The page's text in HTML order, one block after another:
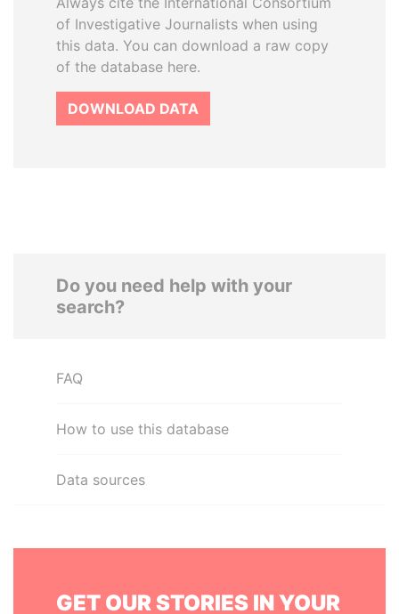
of Investigative Journalists when using
this data. You can download a raw copy
of the database here.
DOWNLOAD DATA
Do you need help with your
search?
FAQ
How to use this database
Data sources
GET OUR STORIES IN YOUR